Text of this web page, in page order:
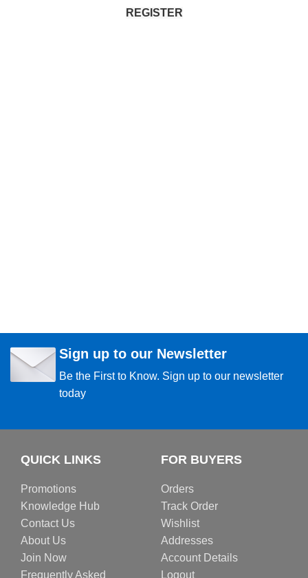
REGISTER
Sign up to our Newsletter
Be the First to Know. Sign up to our newsletter
today
QUICK LINKS
Promotions
Knowledge Hub
Contact Us
About Us
Join Now
Frequently Asked
FOR BUYERS
Orders
Track Order
Wishlist
Addresses
Account Details
Logout